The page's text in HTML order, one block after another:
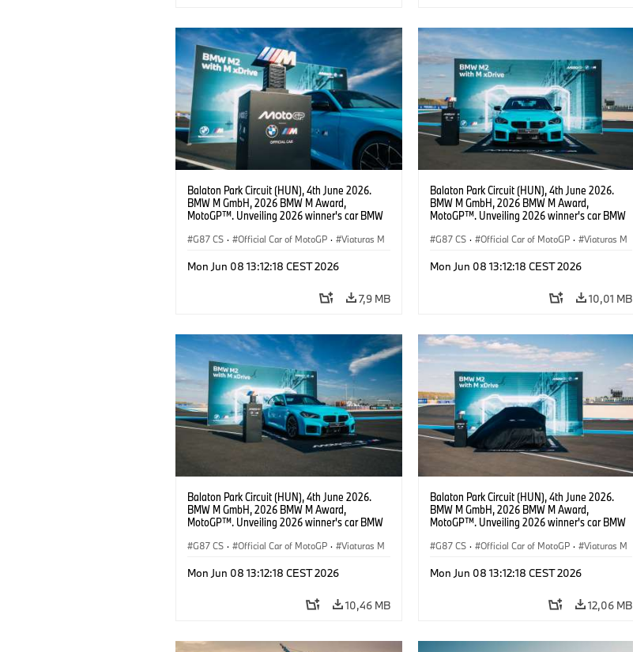
Balaton Park Circuit (HUN), 4th June 2026.
BMW M GmbH, 2026 BMW M Award,
MotoGP™. Unveiling 2026 winner's car BMW
G87 CS · Official Car of MotoGP ·
Viaturas M
Mon Jun 08 13:12:18 CEST 2026
7,9 MB
Balaton Park Circuit (HUN), 4th June 2026.
BMW M GmbH, 2026 BMW M Award,
MotoGP™. Unveiling 2026 winner's car BMW
G87 CS · Official Car of MotoGP ·
Viaturas M
Mon Jun 08 13:12:18 CEST 2026
10,01 MB
Balaton Park Circuit (HUN), 4th June 2026.
BMW M GmbH, 2026 BMW M Award,
MotoGP™. Unveiling 2026 winner's car BMW
G87 CS · Official Car of MotoGP ·
Viaturas M
Mon Jun 08 13:12:18 CEST 2026
10,46 MB
Balaton Park Circuit (HUN), 4th June 2026.
BMW M GmbH, 2026 BMW M Award,
MotoGP™. Unveiling 2026 winner's car BMW
G87 CS · Official Car of MotoGP ·
Viaturas M
Mon Jun 08 13:12:18 CEST 2026
12,06 MB